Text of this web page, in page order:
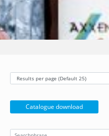
Catalogue download